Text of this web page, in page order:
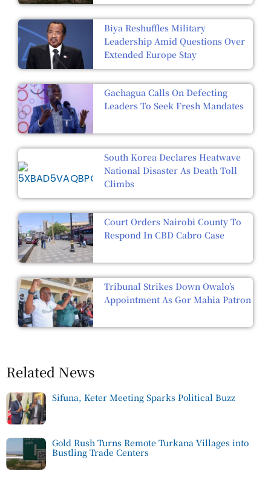
Biya Reshuffles Military
Leadership Amid Questions Over
Extended Europe Stay
Gachagua Calls On Defecting
Leaders To Seek Fresh Mandates
South Korea Declares Heatwave
National Disaster As Death Toll
Climbs
Court Orders Nairobi County To
Respond In CBD Cabro Case
Tribunal Strikes Down Owalo’s
Appointment As Gor Mahia Patron
Related News
Sifuna, Keter Meeting Sparks Political Buzz
Gold Rush Turns Remote Turkana Villages into
Bustling Trade Centers